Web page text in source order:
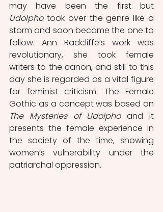
Udolpho took over the genre like a
storm and soon became the one to
follow. Ann Radcliffe’s work was
revolutionary, she took female
writers to the canon, and still to this
day she is regarded as a vital figure
for feminist criticism. The Female
The Mysteries of Udolpho and it
presents the female experience in
the society of the time, showing
women’s vulnerability under the
patriarchal oppression.